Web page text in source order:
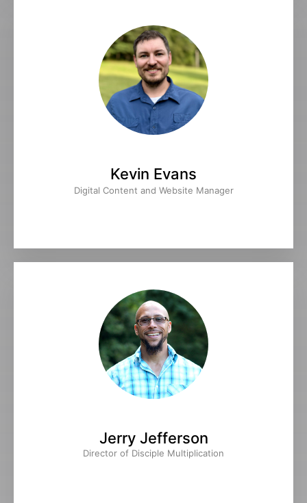
Kevin Evans
Digital Content and Website Manager
Jerry Jefferson
Director of Disciple Multiplication